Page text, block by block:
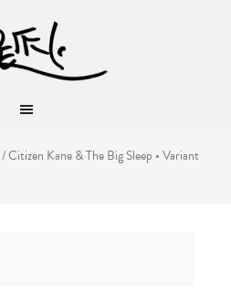
/Citizen Kane & The Big Sleep • Variant